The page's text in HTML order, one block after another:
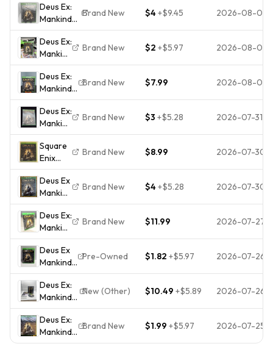
Deus Ex:
Mankind
Divided --
Day One
Edition
(Microsoft
Xbox One,
2016)
Brand New $4+$9.45 2026-08-04
Deus Ex:
Mankind
Divided
- Day
One
Edition
- Xbox
One
Brand New $2 +$5.97 2026-08-03
Deus Ex:
Mankind
Divided -
Day One
Edition -
Microsoft
Xbox
One
NEW
Brand New $7.99 2026-08-03
Deus Ex:
Mankind
Divided
- Day
One
Edition
XBOX
One
New +
Factory
Sealed
Brand New $3 +$5.28 2026-07-31
Square
Enix
Deus Ex:
Mankind
Divided
Day
One
Edition
One
Action
RPG-
SEALED
Brand New $8.99 2026-07-30
Deus Ex
Mankind
Divided
Day
One
Edition
Xbox
One
Game
New
Sealed
Brand New $4+$5.28 2026-07-30
Deus Ex:
Mankind
Divided
Day
One
Edition
- Xbox
One -
New |
Factory
Brand New $11.99 2026-07-27
Deus Ex
Mankind
Divided
Day One
Edition
(Xbox
One)
Complete
Pre-Owned $1.82 +$5.97 2026-07-26
Deus Ex:
Mankind
Divided
Steelbook
W Game
Xbox one
New (Other) $10.49 +$5.89 2026-07-26
Deus Ex:
Mankind
Divided
Brand New $1.99 +$5.97 2026-07-25